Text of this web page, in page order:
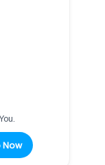
Now